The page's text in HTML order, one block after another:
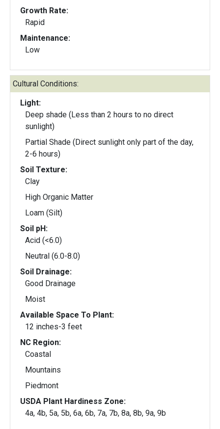
Growth Rate:
Rapid
Maintenance:
Low
Cultural Conditions:
Light:
Deep shade (Less than 2 hours to no direct
sunlight)
Partial Shade (Direct sunlight only part of the day,
2-6 hours)
Soil Texture:
Clay
High Organic Matter
Loam (Silt)
Soil pH:
Acid (<6.0)
Neutral (6.0-8.0)
Soil Drainage:
Good Drainage
Moist
Available Space To Plant:
12 inches-3 feet
NC Region:
Coastal
Mountains
Piedmont
USDA Plant Hardiness Zone:
4a, 4b, 5a, 5b, 6a, 6b, 7a, 7b, 8a, 8b, 9a, 9b